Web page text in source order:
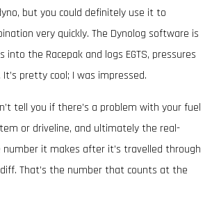
but you could definitely use it to
very quickly. The Dynolog software is
into the Racepak and logs EGTS, pressures
pretty cool; I was impressed.
tell you if there’s a problem with your fuel
or driveline, and ultimately the real-
it makes after it’s travelled through
That’s the number that counts at the